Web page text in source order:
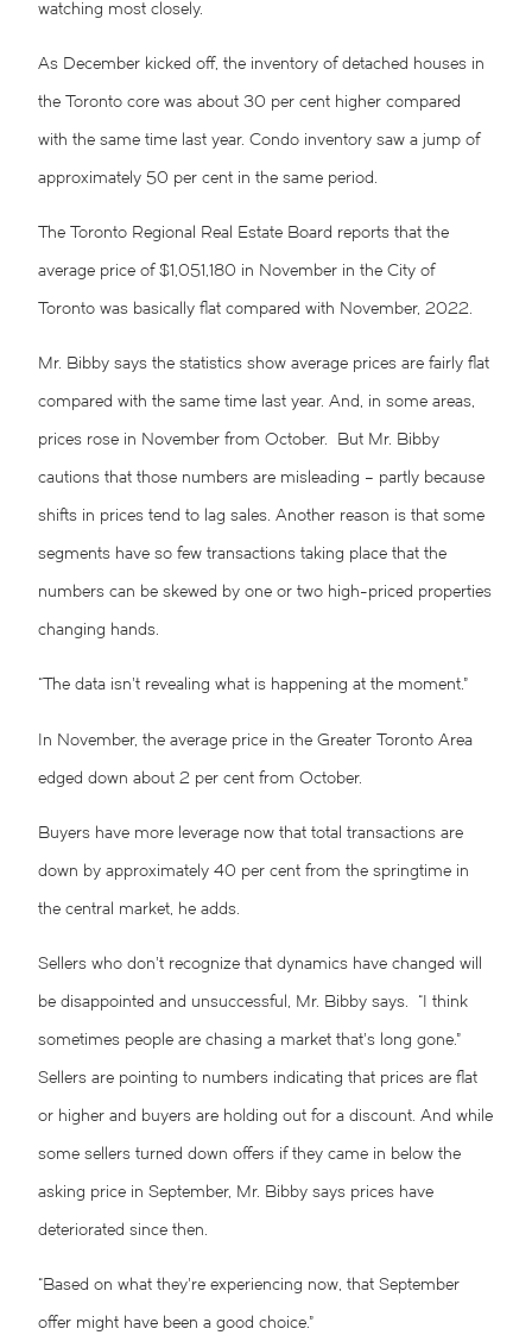
watching most closely.
As December kicked off, the inventory of detached houses in
the Toronto core was about 30 per cent higher compared
with the same time last year. Condo inventory saw a jump of
approximately 50 per cent in the same period.
The Toronto Regional Real Estate Board reports that the
average price of $1,051,180 in November in the City of
Toronto was basically flat compared with November, 2022.
Mr. Bibby says the statistics show average prices are fairly flat
compared with the same time last year. And, in some areas,
prices rose in November from October. But Mr. Bibby
cautions that those numbers are misleading – partly because
shifts in prices tend to lag sales. Another reason is that some
segments have so few transactions taking place that the
numbers can be skewed by one or two high-priced properties
changing hands.
“The data isn’t revealing what is happening at the moment.”
In November, the average price in the Greater Toronto Area
edged down about 2 per cent from October.
Buyers have more leverage now that total transactions are
down by approximately 40 per cent from the springtime in
the central market, he adds.
Sellers who don’t recognize that dynamics have changed will
be disappointed and unsuccessful, Mr. Bibby says. “I think
sometimes people are chasing a market that’s long gone.”
Sellers are pointing to numbers indicating that prices are flat
or higher and buyers are holding out for a discount. And while
some sellers turned down offers if they came in below the
asking price in September, Mr. Bibby says prices have
deteriorated since then.
“Based on what they’re experiencing now, that September
offer might have been a good choice.”